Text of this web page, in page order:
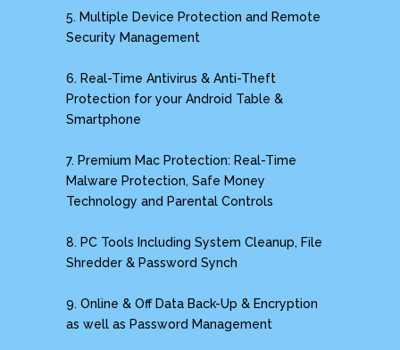
5. Multiple Device Protection and Remote
Security Management
6. Real-Time Antivirus & Anti-Theft
Protection for your Android Table &
Smartphone
7. Premium Mac Protection: Real-Time
Malware Protection, Safe Money
Technology and Parental Controls
8. PC Tools Including System Cleanup, File
Shredder & Password Synch
9. Online & Off Data Back-Up & Encryption
as well as Password Management